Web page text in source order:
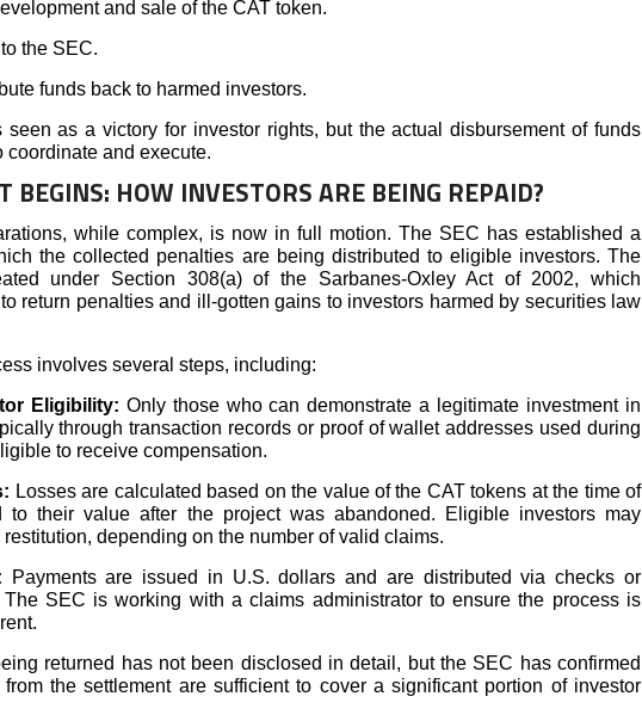
and sale of the CAT token.
the SEC.
funds back to harmed investors.
seen as a victory for investor rights, but the actual disbursement of funds
coordinate and execute.
BEGINS: HOW INVESTORS ARE BEING REPAID?
while complex, is now in full motion. The SEC has established a
the collected penalties are being distributed to eligible investors. The
under Section 308(a) of the Sarbanes-Oxley Act of 2002, which
return penalties and ill-gotten gains to investors harmed by securities law
involves several steps, including:
Eligibility: Only those who can demonstrate a legitimate investment in
through transaction records or proof of wallet addresses used during
to receive compensation.
Losses are calculated based on the value of the CAT tokens at the time of
to their value after the project was abandoned. Eligible investors may
depending on the number of valid claims.
Payments are issued in U.S. dollars and are distributed via checks or
The SEC is working with a claims administrator to ensure the process is
returned has not been disclosed in detail, but the SEC has confirmed
the settlement are sufficient to cover a significant portion of investor